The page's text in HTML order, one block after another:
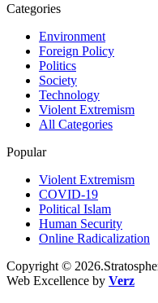
Categories
Environment
Foreign Policy
Politics
Society
Technology
Violent Extremism
All Categories
Popular
Violent Extremism
COVID-19
Political Islam
Human Security
Online Radicalization
Copyright ©
Web Excellence by Verz